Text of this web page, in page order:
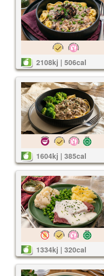
2108kj | 506cal
1604kj | 385cal
1334kj | 320cal